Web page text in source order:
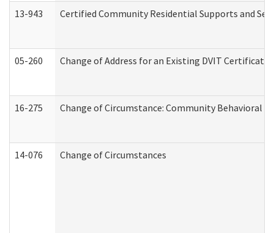
13-943 Certified Community Residential Supports and
05-260 Change of Address for an Existing DVIT
16-275 Change of Circumstance: Community Behavioral
14-076 Change of Circumstances